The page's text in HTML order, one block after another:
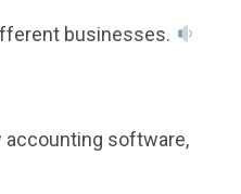
businesses.
accounting software,